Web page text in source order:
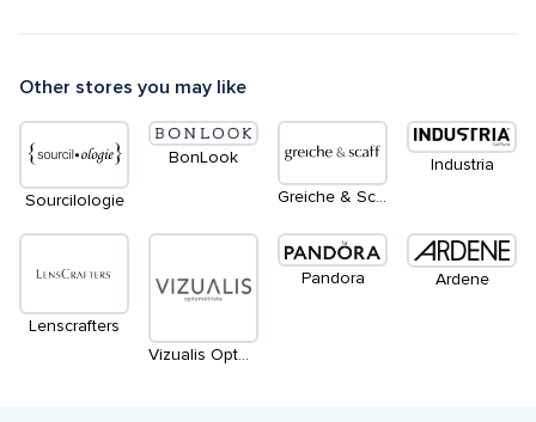
Other stores you may like
Sourcilologie
BonLook
Greiche & Scaff
Industria
Lenscrafters
Pandora Ardene